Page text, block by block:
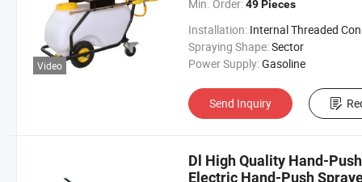
Video
Min. Order: 49 Pieces
Installation: Internal Threaded
Spraying Shape:Sector
Power Supply:Gasoline
Send Inquiry
Dl High Quality Hand-
Electric Hand-Push